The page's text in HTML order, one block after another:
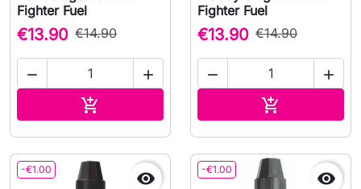
Fighter Fuel
€13.90 €14.90
 

Fighter Fuel
€13.90 €14.90
 

-€1.00  -€1.00 